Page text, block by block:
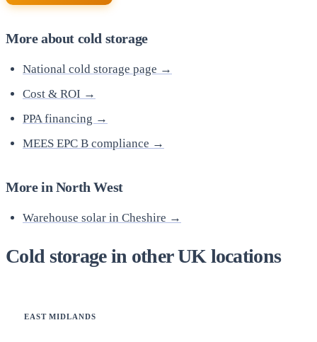
More about cold storage
National cold storage page →
Cost & ROI →
PPA financing →
MEES EPC B compliance →
More in North West
Warehouse solar in Cheshire →
Cold storage in other UK locations
EAST MIDLANDS